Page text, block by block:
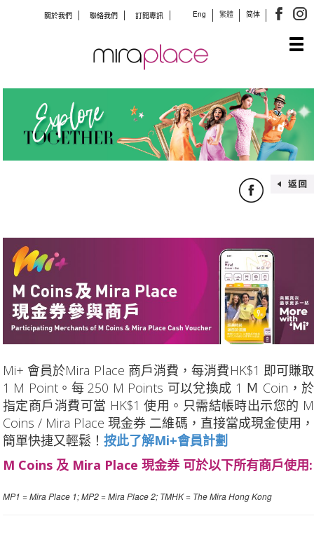
Eng 繁體 简体
關於我們 聯絡我們 訂閱專訊
Mi+ 會員於Mira Place 商戶消費，每消費HK$1 即可賺取
1 M Point。每 250 M Points 可以兌換成 1 Ｍ Coin，於
指定商戶消費可當 HK$1 使用。只需結帳時出示您的 M
Coins / Mira Place 現金券 二維碼，直接當成現金使用，
簡單快捷又輕鬆！ 按此了解Mi+會員計劃
M Coins 及 Mira Place 現金券 可於以下所有商戶使用:
MP1 = Mira Place 1; MP2 = Mira Place 2; TMHK = The Mira Hong Kong